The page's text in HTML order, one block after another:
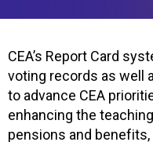
CEA’s Report Card
voting records as well
to advance CEA
enhancing the
pensions and